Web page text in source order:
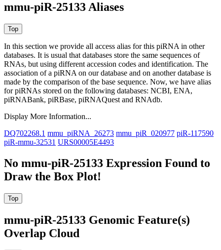
mmu-piR-25133 Aliases
In this section we provide all access alias for this piRNA in other
databases. It is usual that databases store the same sequences of
RNAs, but using different accession codes and identification. The
association of a piRNA on our database and on another database is
made by the comparison of the base sequence. Now, we have alias
for piRNAs stored on the following databases: NCBI, ENA,
piRNABank, piRBase, piRNAQuest and RNAdb.
Display More Information...
DQ702268.1 mmu_piRNA_26273 mmu_piR_020977 piR-117590
piR-mmu-32531 URS00005E4493
No mmu-piR-25133 Expression Found to
Draw the Box Plot!
mmu-piR-25133 Genomic Feature(s)
Overlap Cloud